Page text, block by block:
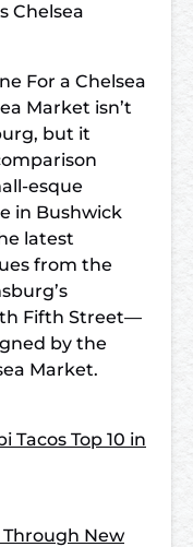
Chelsea
For a Chelsea
Market isn’t
but it
esque
in Bushwick
latest
from the
Fifth Street—
by the
Market.
Tacos Top 10 in
New